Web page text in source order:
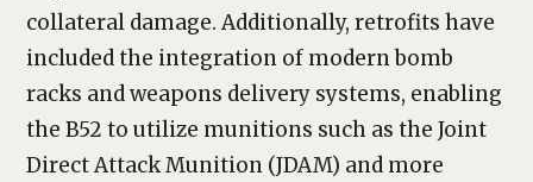
collateral damage. Additionally, retrofits have
included the integration of modern bomb
racks and weapons delivery systems, enabling
the B52 to utilize munitions such as the Joint
Direct Attack Munition (JDAM) and more